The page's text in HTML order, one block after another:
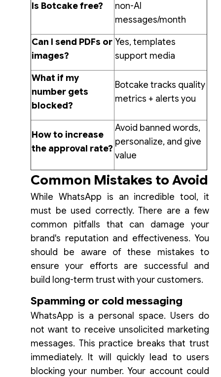
Is Botcake free?
non-AI
messages/month
Can I send PDFs or
images?
Yes, templates
support media
What if my
number gets
blocked?
Botcake tracks quality
metrics + alerts you
How to increase
the approval rate?
Avoid banned words,
personalize, and give
value
Common Mistakes to Avoid
While WhatsApp is an incredible tool, it
must be used correctly. There are a few
common pitfalls that can damage your
brand's reputation and effectiveness. You
should be aware of these mistakes to
ensure your efforts are successful and
build long-term trust with your customers.
Spamming or cold messaging
WhatsApp is a personal space. Users do
not want to receive unsolicited marketing
messages. This practice breaks that trust
immediately. It will quickly lead to users
blocking your number. Your account could